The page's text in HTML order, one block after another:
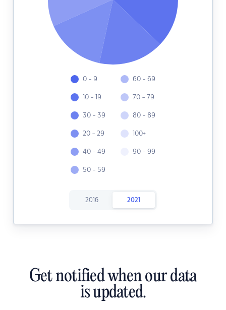
0 - 9
10 - 19
30 - 39
20 - 29
40 - 49
50 - 59
60 - 69
70 - 79
80 - 89
100+
90 - 99
2016 2021
Get notified when our data
is updated.